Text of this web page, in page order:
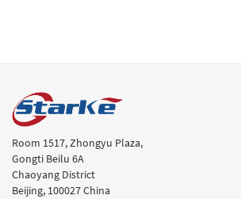
Room 1517, Zhongyu Plaza,
Gongti Beilu 6A
Chaoyang District
Beijing, 100027 China